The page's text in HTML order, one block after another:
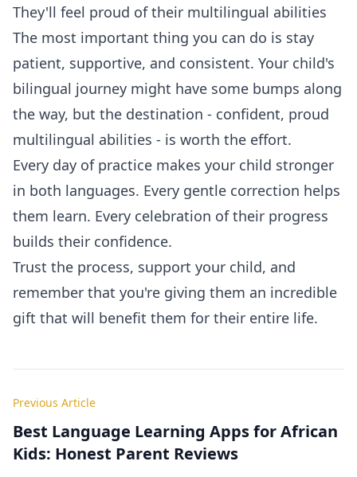
They'll feel proud of their multilingual abilities
The most important thing you can do is stay
patient, supportive, and consistent. Your child's
bilingual journey might have some bumps along
the way, but the destination - confident, proud
multilingual abilities - is worth the effort.
Every day of practice makes your child stronger
in both languages. Every gentle correction helps
them learn. Every celebration of their progress
builds their confidence.
Trust the process, support your child, and
remember that you're giving them an incredible
gift that will benefit them for their entire life.
Previous Article
Best Language Learning Apps for African
Kids: Honest Parent Reviews